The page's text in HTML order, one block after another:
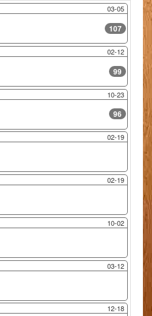
03-05
107
02-12
99
10-23
96
02-19
02-19
10-02
03-12
12-18